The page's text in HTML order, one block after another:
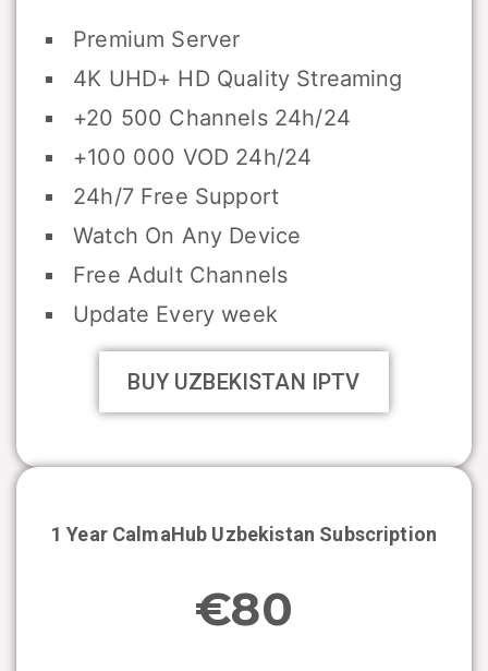
Premium Server
4K UHD+ HD Quality Streaming
+20 500 Channels 24h/24
+100 000 VOD 24h/24
24h/7 Free Support
Watch On Any Device
Free Adult Channels
Update Every week
BUY UZBEKISTAN IPTV
1 Year CalmaHub Uzbekistan Subscription
€80